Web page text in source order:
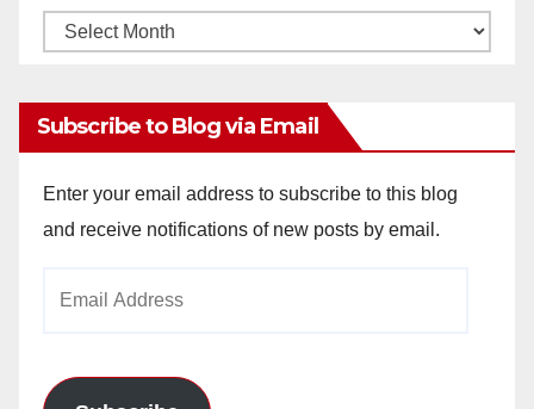
Monthly
Subscribe to Blog via Email
Enter your email address to subscribe to this blog
and receive notifications of new posts by email.